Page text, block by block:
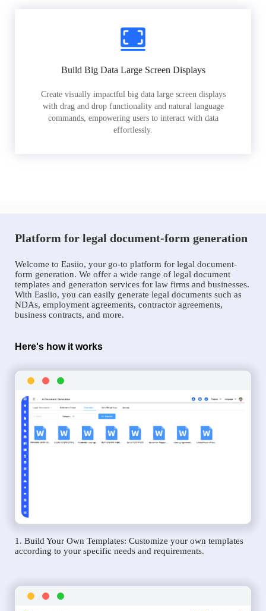
Build Big Data Large Screen Displays
Create visually impactful big data large screen displays
with drag and drop functionality and natural language
commands, empowering users to interact with data
effortlessly.
Platform for legal document-form generation
Welcome to Easiio, your go-to platform for legal document-
form generation. We offer a wide range of legal document
templates and generation services for law firms and businesses.
With Easiio, you can easily generate legal documents such as
NDAs, employment agreements, contractor agreements,
business contracts, and more.
Here's how it works
1. Build Your Own Templates: Customize your own templates
according to your specific needs and requirements.